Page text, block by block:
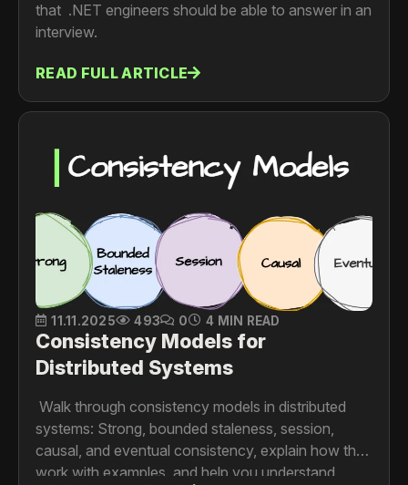
that .NET engineers should be able to answer in an
interview.
READ FULL ARTICLE
11.11.2025 493 0 4 MIN READ
Consistency Models for
Distributed Systems
Walk through consistency models in distributed
systems: Strong, bounded staleness, session,
causal, and eventual consistency, explain how they
work with examples, and help you understand